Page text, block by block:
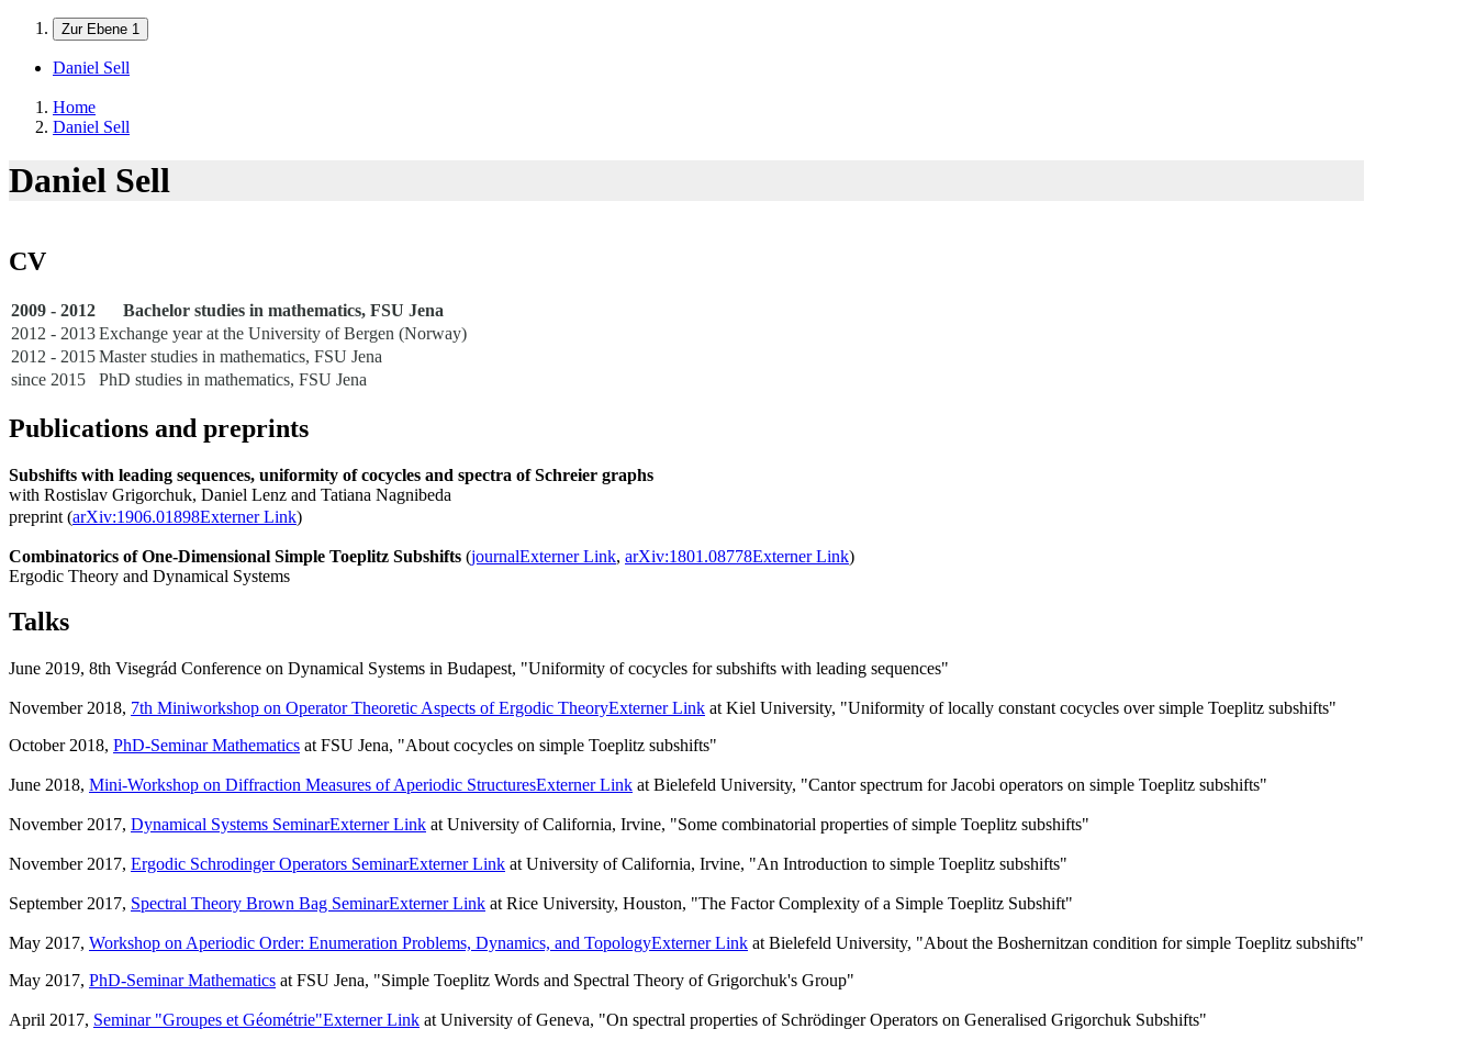
Zur Ebene 1
Daniel Sell
Home
Daniel Sell
Daniel Sell
CV
2009 - 2012
Bachelor studies in mathematics, FSU Jena
2012 - 2013Exchange year at the University of Bergen (Norway)
2012 - 2015Master studies in mathematics, FSU Jena
since 2015
PhD studies in mathematics, FSU Jena
Publications and preprints
Subshifts with leading sequences, uniformity of cocycles and spectra of Schreier graphs
with Rostislav Grigorchuk, Daniel Lenz and Tatiana Nagnibeda
preprint (arXiv:1906.01898Externer Link)
Combinatorics of One-Dimensional Simple Toeplitz Subshifts (journalExterner Link, arXiv:1801.08778Externer Link)
Ergodic Theory and Dynamical Systems
Talks
June 2019, 8th Visegrád Conference on Dynamical Systems in Budapest, "Uniformity of cocycles for subshifts with leading sequences"
November 2018, 7th Miniworkshop on Operator Theoretic Aspects of Ergodic TheoryExterner Link at Kiel University, "Uniformity of locally constant cocycles over simple Toeplitz subshifts"
October 2018, PhD-Seminar Mathematics at FSU Jena, "About cocycles on simple Toeplitz subshifts"
June 2018, Mini-Workshop on Diffraction Measures of Aperiodic StructuresExterner Link at Bielefeld University, "Cantor spectrum for Jacobi operators on simple Toeplitz subshifts"
November 2017, Dynamical Systems SeminarExterner Link at University of California, Irvine, "Some combinatorial properties of simple Toeplitz subshifts"
November 2017, Ergodic Schrodinger Operators SeminarExterner Link at University of California, Irvine, "An Introduction to simple Toeplitz subshifts"
September 2017, Spectral Theory Brown Bag SeminarExterner Link at Rice University, Houston, "The Factor Complexity of a Simple Toeplitz Subshift"
May 2017, Workshop on Aperiodic Order: Enumeration Problems, Dynamics, and TopologyExterner Link at Bielefeld University, "About the Boshernitzan condition for simple Toeplitz subshifts"
May 2017, PhD-Seminar Mathematics at FSU Jena, "Simple Toeplitz Words and Spectral Theory of Grigorchuk's Group"
April 2017, Seminar "Groupes et Géométrie"Externer Link at University of Geneva, "On spectral properties of Schrödinger Operators on Generalised Grigorchuk Subshifts"